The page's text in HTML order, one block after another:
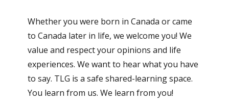
Whether you were born in Canada or came
to Canada later in life, we welcome you! We
value and respect your opinions and life
experiences. We want to hear what you have
to say. TLG is a safe shared-learning space.
You learn from us. We learn from you!